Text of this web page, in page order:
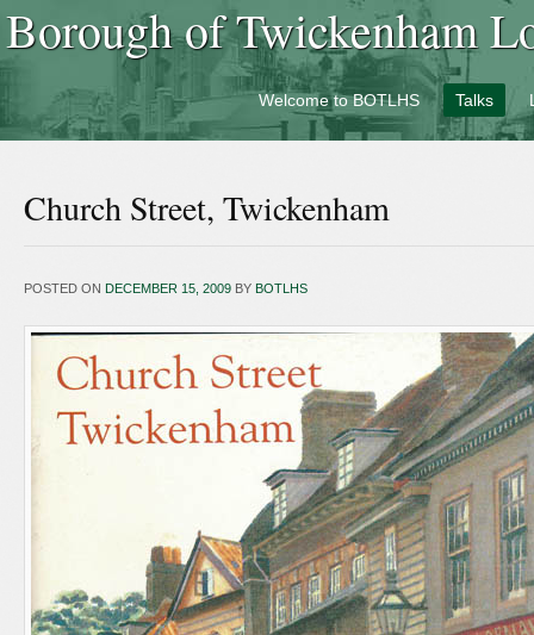
Borough of Twickenham
Welcome to BOTLHS Talks
Church Street, Twickenham
POSTED ON DECEMBER 15, 2009 BY BOTLHS